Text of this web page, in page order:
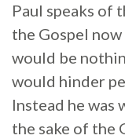
Paul speaks of
the Gospel
would be
would hinder
Instead he
the sake of the